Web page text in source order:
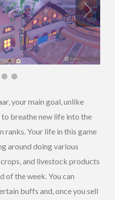
your main goal, unlike
to breathe new life into the
ranks. Your life in this game
around doing various
and livestock products
of the week. You can
buffs and, once you sell